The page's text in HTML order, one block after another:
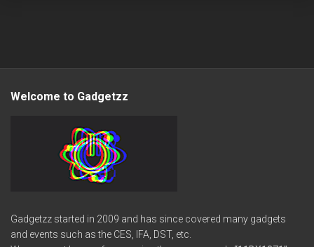
Welcome to Gadgetzz
Gadgetzz started in 2009 and has since covered many gadgets
and events such as the CES, IFA, DST, etc.